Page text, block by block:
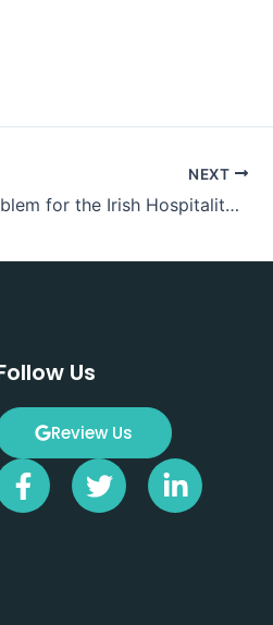
NEXT
Hotels and Bedbugs: A Growing Problem for the Irish Hospitality Sector
Us
Review Us
F
a
T
w
L
i